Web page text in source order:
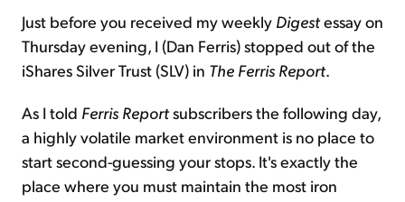
Just before you received my weekly Digestessay on
Thursday evening, I (Dan Ferris) stopped out of the
iShares Silver Trust (SLV) in The Ferris Report.
As I told Ferris Reportsubscribers the following day,
a highly volatile market environment is no place to
start second-guessing your stops. It's exactly the
place where you must maintain the most iron